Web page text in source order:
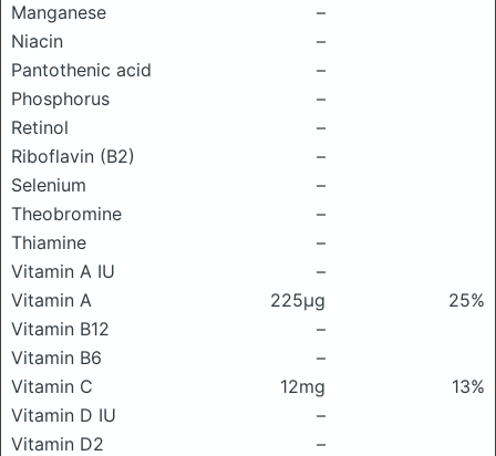
Manganese
–
Niacin
–
Pantothenic acid
–
Phosphorus
–
Retinol
–
Riboflavin (B2)
–
Selenium
–
Theobromine
–
Thiamine
–
Vitamin A IU
–
Vitamin A
225μg
25%
Vitamin B12
–
Vitamin B6
–
Vitamin C
12mg
13%
Vitamin D IU
–
Vitamin D2
–